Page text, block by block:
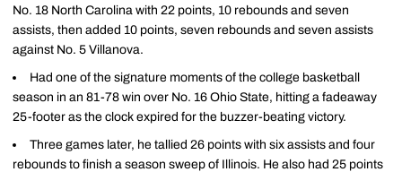
No. 18 North Carolina with 22 points, 10 rebounds and seven
assists, then added 10 points, seven rebounds and seven assists
against No. 5 Villanova.
Had one of the signature moments of the college basketball
season in an 81-78 win over No. 16 Ohio State, hitting a fadeaway
25-footer as the clock expired for the buzzer-beating victory.
Three games later, he tallied 26 points with six assists and four
rebounds to finish a season sweep of Illinois. He also had 25 points